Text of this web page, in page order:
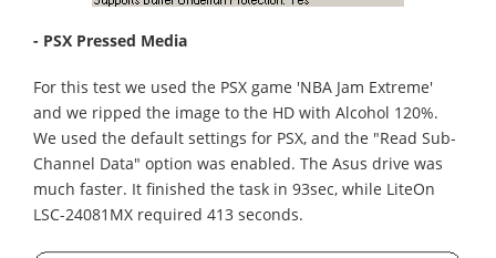
- PSX Pressed Media
For this test we used the PSX game 'NBA Jam Extreme'
and we ripped the image to the HD with Alcohol 120%.
We used the default settings for PSX, and the "Read Sub-
Channel Data" option was enabled. The Asus drive was
much faster. It finished the task in 93sec, while LiteOn
LSC-24081MX required 413 seconds.